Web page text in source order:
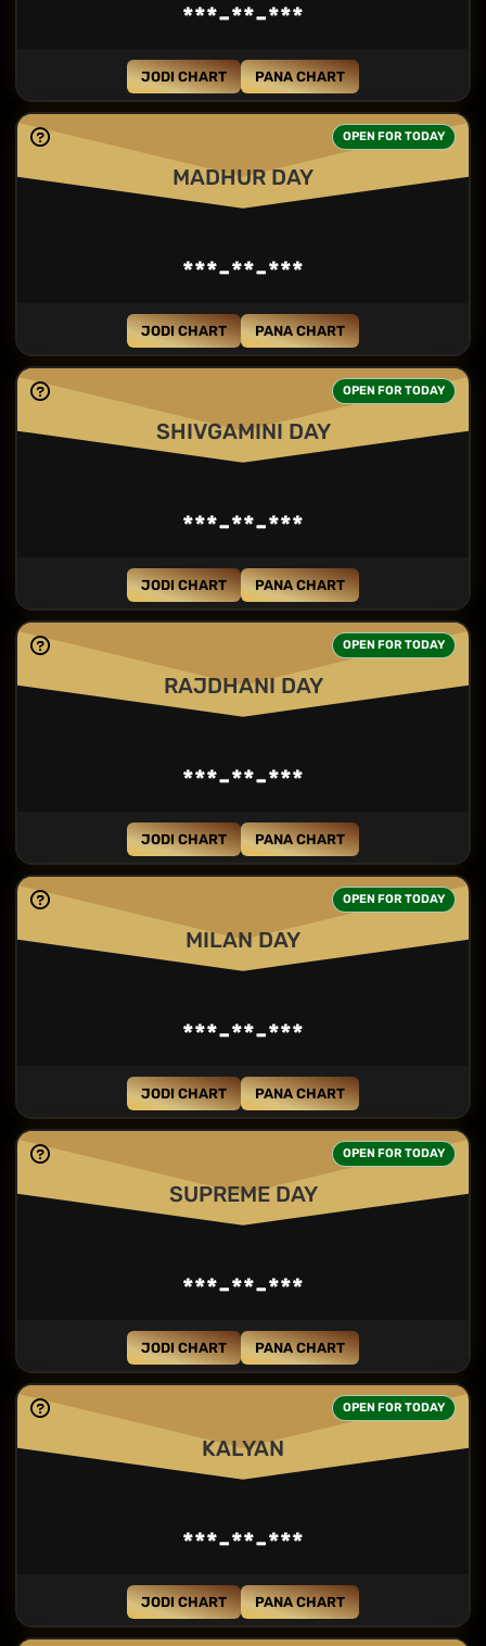
***-**-***
JODI CHART PANA CHART
MADHUR DAY
OPEN FOR TODAY
***-**-***
JODI CHART PANA CHART
SHIVGAMINI DAY
OPEN FOR TODAY
***-**-***
JODI CHART PANA CHART
RAJDHANI DAY
OPEN FOR TODAY
***-**-***
JODI CHART PANA CHART
MILAN DAY
OPEN FOR TODAY
***-**-***
JODI CHART PANA CHART
SUPREME DAY
OPEN FOR TODAY
***-**-***
JODI CHART PANA CHART
KALYAN
OPEN FOR TODAY
***-**-***
JODI CHART PANA CHART